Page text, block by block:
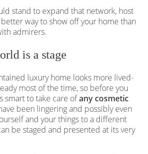
stand to expand that network, host
better way to show off your home than
admirers.
is a stage
luxury home looks more lived-
most of the time, so before you
smart to take care ofany cosmetic
been lingering and possibly even
and your things to a different
be staged and presented at its very